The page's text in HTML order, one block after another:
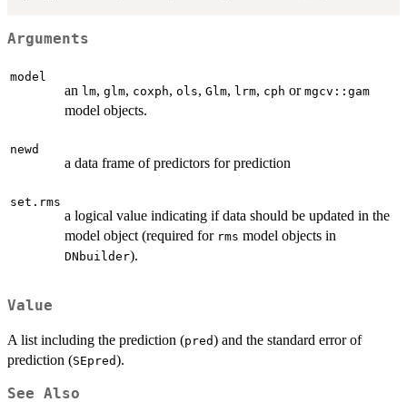
Arguments
model
an lm, glm, coxph, ols, Glm, lrm, cph or mgcv::gam
model objects.
newd
a data frame of predictors for prediction
set.rms
a logical value indicating if data should be updated in the
model object (required for rms model objects in
DNbuilder).
Value
A list including the prediction (pred) and the standard error of
prediction (SEpred).
See Also